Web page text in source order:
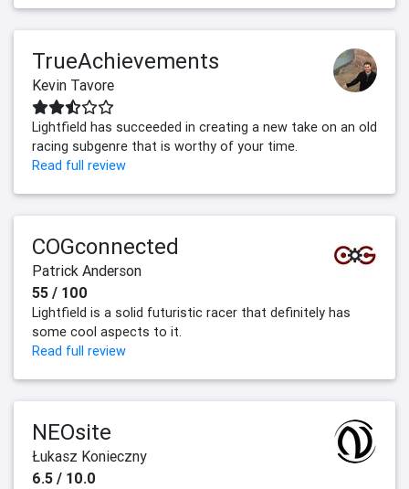
TrueAchievements
Kevin Tavore
Lightfield has succeeded in creating a new take on an old
racing subgenre that is worthy of your time.
Read full review
COGconnected
Patrick Anderson
55 / 100
Lightfield is a solid futuristic racer that definitely has
some cool aspects to it.
Read full review
NEOsite
Łukasz Konieczny
6.5 / 10.0